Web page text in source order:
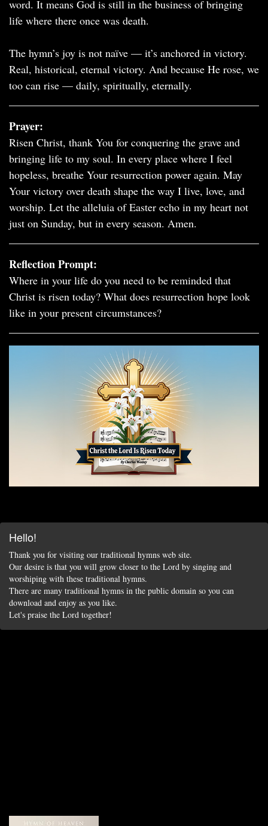
word. It means God is still in the business of bringing
life where there once was death.
The hymn’s joy is not naïve — it’s anchored in victory.
Real, historical, eternal victory. And because He rose, we
too can rise — daily, spiritually, eternally.
Prayer:
Risen Christ, thank You for conquering the grave and
bringing life to my soul. In every place where I feel
hopeless, breathe Your resurrection power again. May
Your victory over death shape the way I live, love, and
worship. Let the alleluia of Easter echo in my heart not
just on Sunday, but in every season. Amen.
Reflection Prompt:
Where in your life do you need to be reminded that
Christ is risen today? What does resurrection hope look
like in your present circumstances?
Hello!
Thank you for visiting our traditional hymns web site.
Our desire is that you will grow closer to the Lord by singing and
worshiping with these traditional hymns.
There are many traditional hymns in the public domain so you can
download and enjoy as you like.
Let's praise the Lord together!